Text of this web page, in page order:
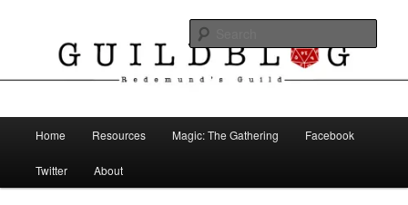
Guild Blog
Home Resources Magic: The Gathering Facebook
Twitter About